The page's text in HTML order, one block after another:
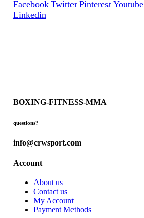
Facebook Twitter Pinterest Youtube
Linkedin
BOXING-FITNESS-MMA
questions?
info@crwsport.com
Account
About us
Contact us
My Account
Payment Methods